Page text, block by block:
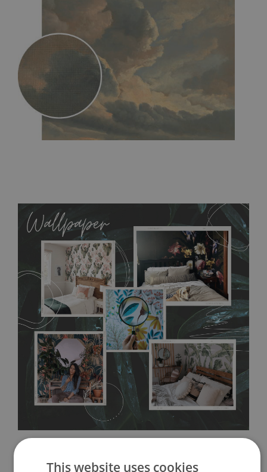
allows to applied and peeled wallpapers multiple times. The
MagicStick material is stain and tear resistant and sticks to any
flat surface. You can easily apply it yourself without getting
any annoying air bubbles. It can also be easily removed
without damaging the surface underneath. Material do not
require use of wallpaper paste or glue for hanging. It's
resistant to humidity, so it can be placed in kitchens or
bathrooms. It can be cleaned with a wet cloth without using
detergents, however it cannot be watered directly.Before
buying, make sure that your wall is not painted with latex or
acrylic paint and does not contain any texture
This website uses cookies